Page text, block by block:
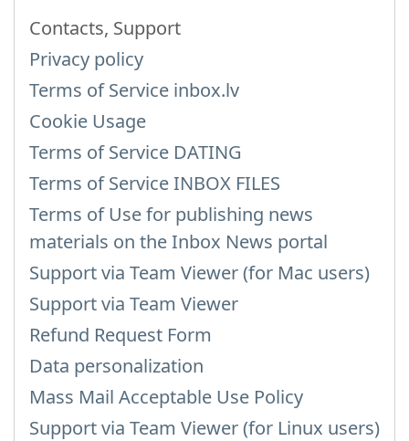
Contacts, Support
Privacy policy
Terms of Service inbox.lv
Cookie Usage
Terms of Service DATING
Terms of Service INBOX FILES
Terms of Use for publishing news
materials on the Inbox News portal
Support via Team Viewer (for Mac users)
Support via Team Viewer
Refund Request Form
Data personalization
Mass Mail Acceptable Use Policy
Support via Team Viewer (for Linux users)